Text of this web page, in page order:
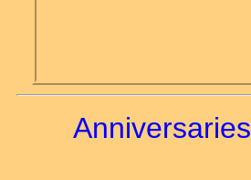
Anniversaries